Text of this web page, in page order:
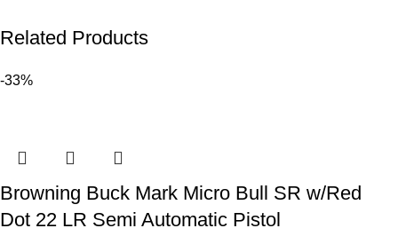
Related Products
-33%
Browning Buck Mark Micro Bull SR w/Red
Dot 22 LR Semi Automatic Pistol